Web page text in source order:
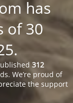
has
of 30
312
We’re proud of
the support